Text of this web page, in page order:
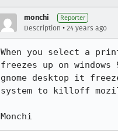
monchi Reporter
Description • 24 years ago
When you select a
freezes up on
gnome desktop it
system to killoff
Monchi